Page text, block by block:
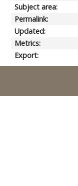
Subject area:
Permalink:
Updated:
Metrics:
Export: